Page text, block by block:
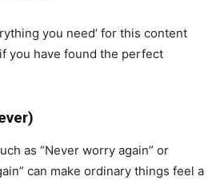
you need’ for this content
you have found the perfect
as “Never worry again” or
can make ordinary things feel a